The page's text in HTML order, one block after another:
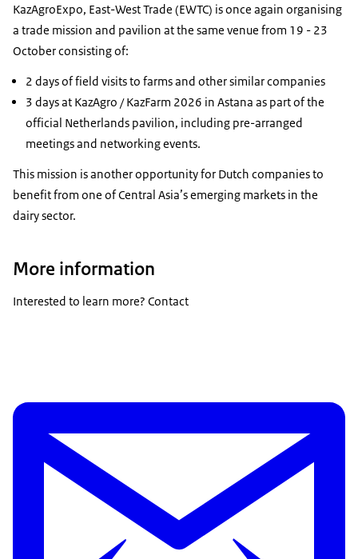
KazAgroExpo, East-West Trade (EWTC) is once again organising
a trade mission and pavilion at the same venue from 19 - 23
October consisting of:
2 days of field visits to farms and other similar companies
3 days at KazAgro / KazFarm 2026 in Astana as part of the
official Netherlands pavilion, including pre-arranged
meetings and networking events.
This mission is another opportunity for Dutch companies to
benefit from one of Central Asia’s emerging markets in the
dairy sector.
More information
Interested to learn more? Contact